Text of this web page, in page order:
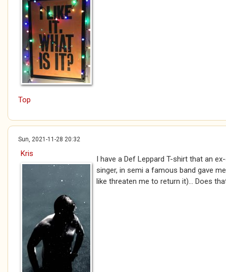
Top
Sun, 2021-11-28 20:32
Kris
I have a Def Leppard T-shirt that an
singer, in semi a famous band gave
like threaten me to return it)... Does